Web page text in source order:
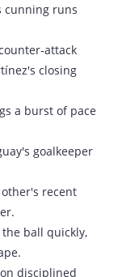
cunning runs
closing
a burst of pace
goalkeeper
recent
ball quickly,
disciplined